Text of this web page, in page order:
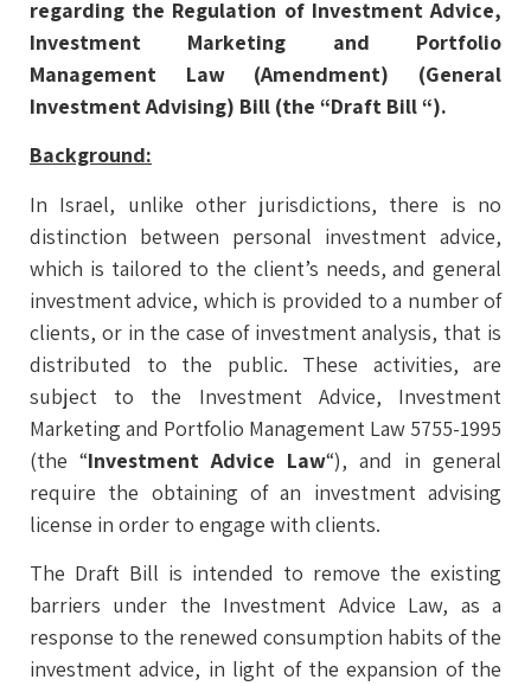
regarding the Regulation of Investment Advice,
Investment Marketing and Portfolio
Management Law (Amendment) (General
Investment Advising) Bill (the “Draft Bill “).
Background:
In Israel, unlike other jurisdictions, there is no
distinction between personal investment advice,
which is tailored to the client’s needs, and general
investment advice, which is provided to a number of
clients, or in the case of investment analysis, that is
distributed to the public. These activities, are
subject to the Investment Advice, Investment
Marketing and Portfolio Management Law 5755-1995
(the “Investment Advice Law“), and in general
require the obtaining of an investment advising
license in order to engage with clients.
The Draft Bill is intended to remove the existing
barriers under the Investment Advice Law, as a
response to the renewed consumption habits of the
investment advice, in light of the expansion of the